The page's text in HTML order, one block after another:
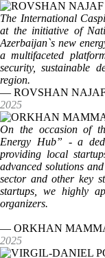
The International
at the initiative of
Azerbaijan`s new
a multifaceted
security, sustainable
region.
— ROVSHAN
2025
On the occasion of
Energy Hub” - a
providing local
advanced solutions
sector and other key
startups, we highly
organizers.
— ORKHAN
2025